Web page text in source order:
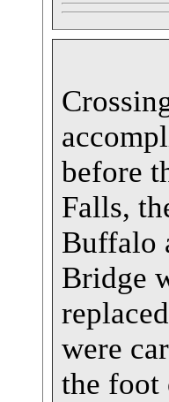
before
Falls,
Buffalo
Bridge
were
the foot